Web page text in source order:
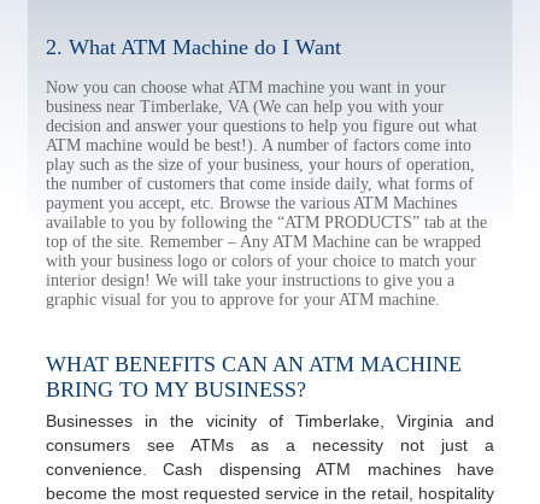
2. What ATM Machine do I Want
Now you can choose what ATM machine you want in your
business near Timberlake, VA (We can help you with your
decision and answer your questions to help you figure out what
ATM machine would be best!). A number of factors come into
play such as the size of your business, your hours of operation,
the number of customers that come inside daily, what forms of
payment you accept, etc. Browse the various ATM Machines
available to you by following the “ATM PRODUCTS” tab at the
top of the site. Remember – Any ATM Machine can be wrapped
with your business logo or colors of your choice to match your
interior design! We will take your instructions to give you a
graphic visual for you to approve for your ATM machine.
WHAT BENEFITS CAN AN ATM MACHINE
BRING TO MY BUSINESS?
Businesses in the vicinity of Timberlake, Virginia and
consumers see ATMs as a necessity not just a
convenience. Cash dispensing ATM machines have
become the most requested service in the retail, hospitality